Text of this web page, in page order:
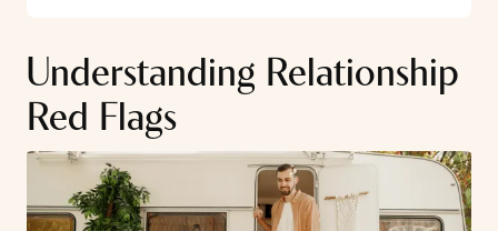
Understanding Relationship
Red Flags